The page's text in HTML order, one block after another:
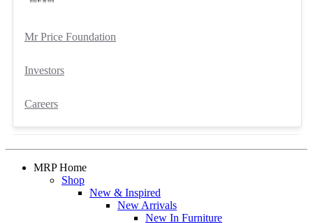
Mr Price Foundation
Investors
Careers
MRP Home
Shop
New & Inspired
New Arrivals
New In Furniture